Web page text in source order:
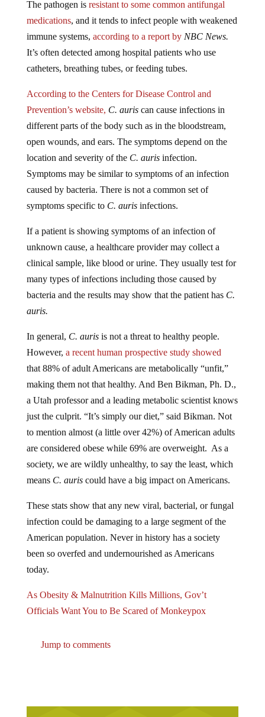
medications, and it tends to infect people with weakened
immune systems, according to a report byNBC News.
It’s often detected among hospital patients who use
catheters, breathing tubes, or feeding tubes.
Prevention’s website,C. auriscan cause infections in
different parts of the body such as in the bloodstream,
open wounds, and ears. The symptoms depend on the
location and severity of theC. aurisinfection.
Symptoms may be similar to symptoms of an infection
caused by bacteria. There is not a common set of
symptoms specific toC. aurisinfections.
unknown cause, a healthcare provider may collect a
clinical sample, like blood or urine. They usually test for
many types of infections including those caused by
bacteria and the results may show that the patient has
auris.
However,a recent human prospective study showed
that 88% of adult Americans are metabolically “unfit,”
making them not that healthy. And Ben Bikman, Ph. D.,
a Utah professor and a leading metabolic scientist knows
just the culprit. “It’s simply our diet,” said Bikman. Not
to mention almost (a little over 42%) of American adults
are considered obese while 69% are overweight. As a
society, we are wildly unhealthy, to say the least, which
meansC. auris could have a big impact on Americans.
infection could be damaging to a large segment of the
American population. Never in history has a society
been so overfed and undernourished as Americans
today.
Officials Want You to Be Scared of Monkeypox